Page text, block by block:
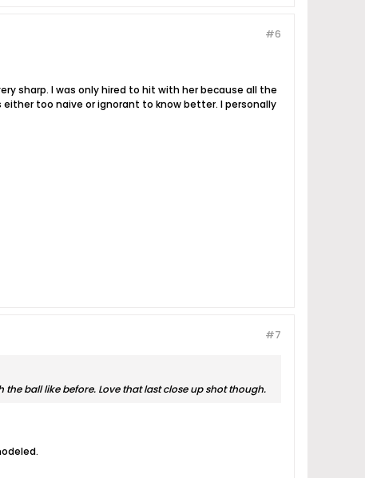
#6
sharp. I was only hired to hit with her because all the
too naive or ignorant to know better. I personally
#7
ball like before. Love that last close up shot though.